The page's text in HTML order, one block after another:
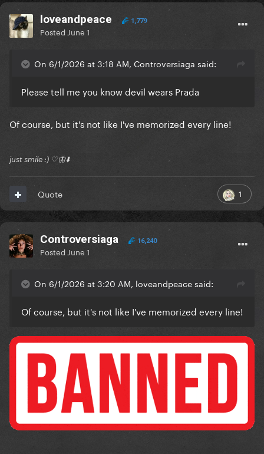
loveandpeace 1,779
Posted June 1
On 6/1/2026 at 3:18 AM, Controversiaga said:
Please tell me you know devil wears Prada
Of course, but it's not like I've memorized every line!
just smile :) ♡🦋⬇️
1
Quote
Controversiaga 16,240
Posted June 1
On 6/1/2026 at 3:20 AM, loveandpeace said:
Of course, but it's not like I've memorized every line!